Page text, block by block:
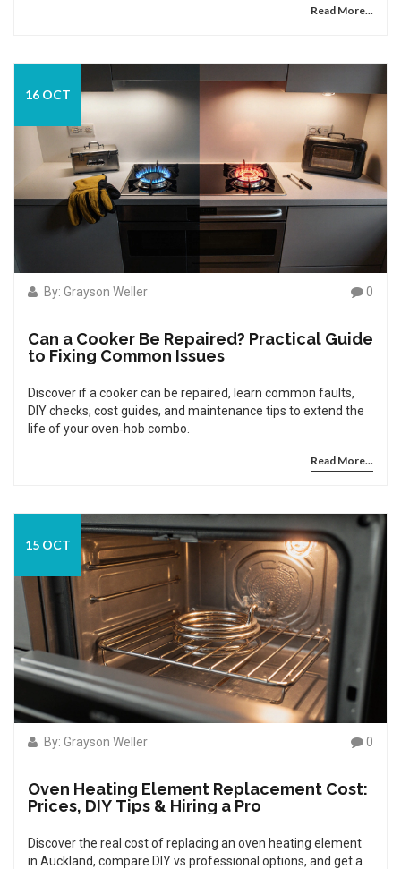
Read More...
16 OCT
By: Grayson Weller 0
Can a Cooker Be Repaired? Practical Guide
to Fixing Common Issues
Discover if a cooker can be repaired, learn common faults,
DIY checks, cost guides, and maintenance tips to extend the
life of your oven‑hob combo.
Read More...
15 OCT
By: Grayson Weller 0
Oven Heating Element Replacement Cost:
Prices, DIY Tips & Hiring a Pro
Discover the real cost of replacing an oven heating element
in Auckland, compare DIY vs professional options, and get a